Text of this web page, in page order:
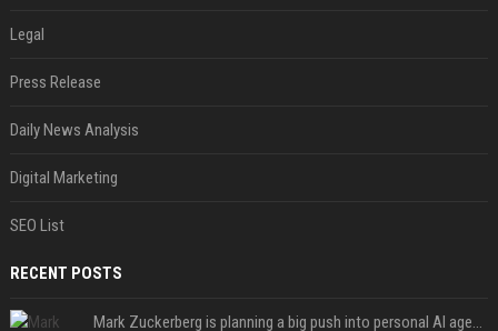
Legal
Press Release
Daily News Analysis
Digital Marketing
SEO List
RECENT POSTS
Mark Zuckerberg is planning a big push into personal AI agents